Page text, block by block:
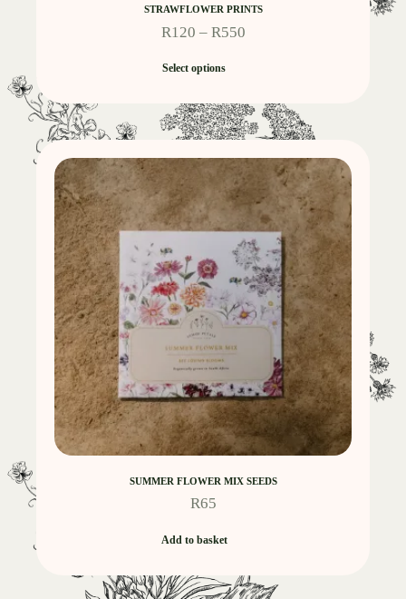
STRAWFLOWER PRINTS
R120 – R550
Select options
SUMMER FLOWER MIX SEEDS
R65
Add to basket